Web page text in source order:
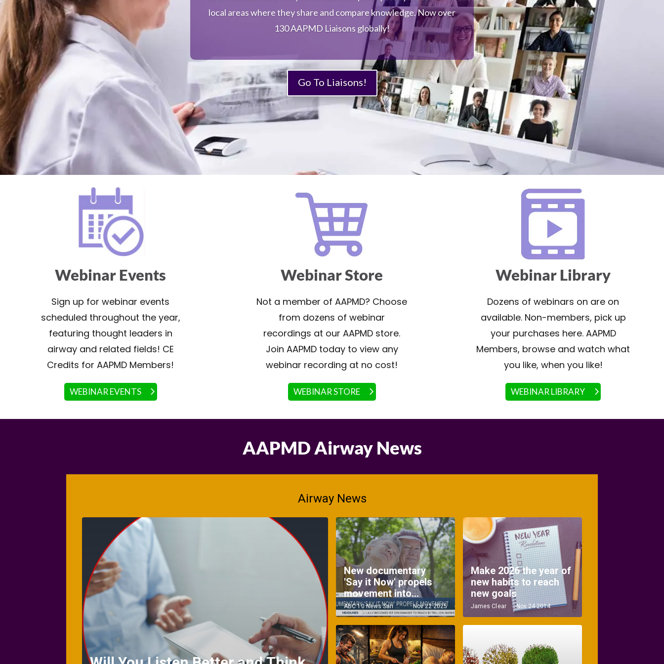
local areas where they share and compare knowledge. Now over
130 AAPMD Liaisons globally!
Go To Liaisons!
AAPMD’s Endeavour Pediatric Section members are
multidisciplinary healthcare professionals working together to
ensure little people, 71 months and under with airway issues do not
grow into big people with airway issues.
Webinar Events
Sign up for webinar events
scheduled throughout the year,
featuring thought leaders in
airway and related fields! CE
Credits for AAPMD Members!
WEBINAR EVENTS
Webinar Store
Not a member of AAPMD? Choose
from dozens of webinar
recordings at our AAPMD store.
Join AAPMD today to view any
webinar recording at no cost!
WEBINAR STORE
Webinar Library
Dozens of webinars on are on
available. Non-members, pick up
your purchases here. AAPMD
Members, browse and watch what
you like, when you like!
WEBINAR LIBRARY
AAPMD Airway News